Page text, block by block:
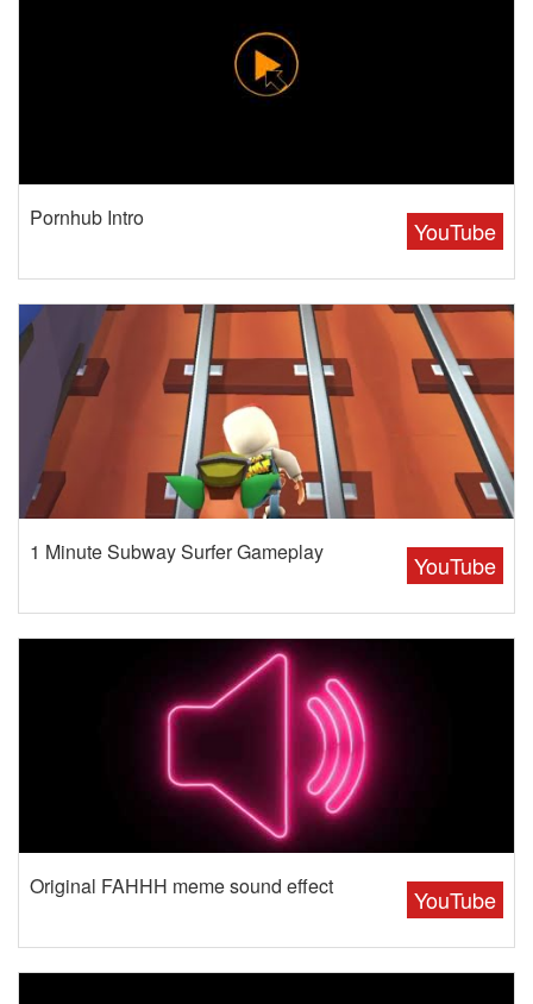
YouTube
Pornhub Intro
YouTube
1 Minute Subway Surfer Gameplay
YouTube
Original FAHHH meme sound effect